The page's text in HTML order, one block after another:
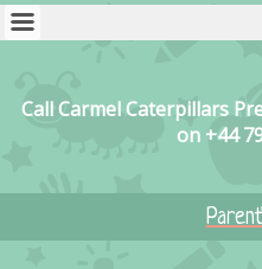
Call Carmel Caterpillars
on +44